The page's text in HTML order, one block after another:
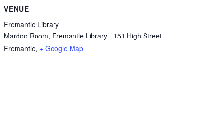
VENUE
Fremantle Library
Mardoo Room, Fremantle Library - 151 High Street
Fremantle, + Google Map